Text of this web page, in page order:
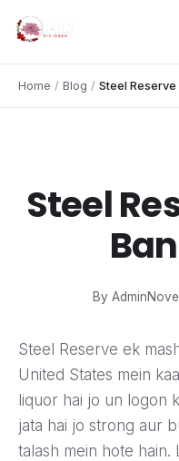
Home / Blog / Steel Reserve
Steel
By Admin
Steel Reserve ek
United States mein
liquor hai jo un logon
jata hai jo strong aur
talash mein hote hain.